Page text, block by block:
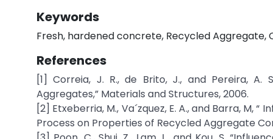
Keywords
Fresh, hardened concrete, Recycled Aggregate,
References
[1] Correia, J. R., de Brito, J., and Pereira,
Aggregates,” Materials and Structures, 2006.
[2] Etxeberria, M., Va´zquez, E. A., and Barra,
Process on Properties of Recycled Aggregate